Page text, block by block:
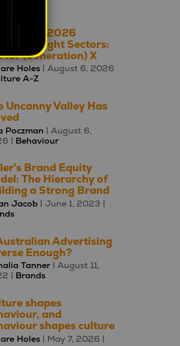
A – Z of 2026
Insight Sectors:
for (Generation) X
Holes| August 6, 2026
A-Z
Uncanny Valley Has
Poczman | August 6,
| Behaviour
Brand Equity
The Hierarchy of
a Strong Brand
Jacob| June 1, 2023 |
Advertising
Enough?
Tanner| August 11,
| Brands
shapes
and
shapes culture
Holes| May 7, 2026 |